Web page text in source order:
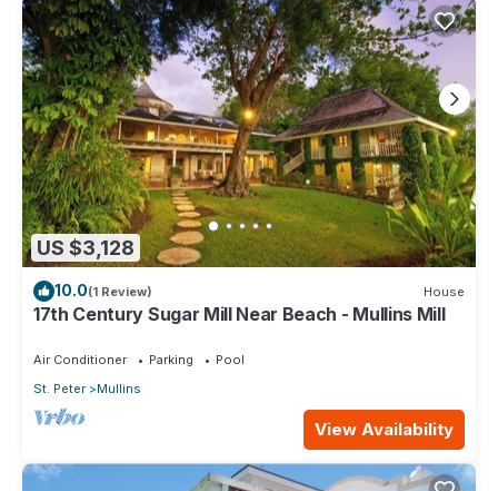
US $3,128
10.0(1 Review) House
17th Century Sugar Mill Near Beach - Mullins Mill
Air Conditioner Parking
Pool
St. Peter
Mullins
View Availability